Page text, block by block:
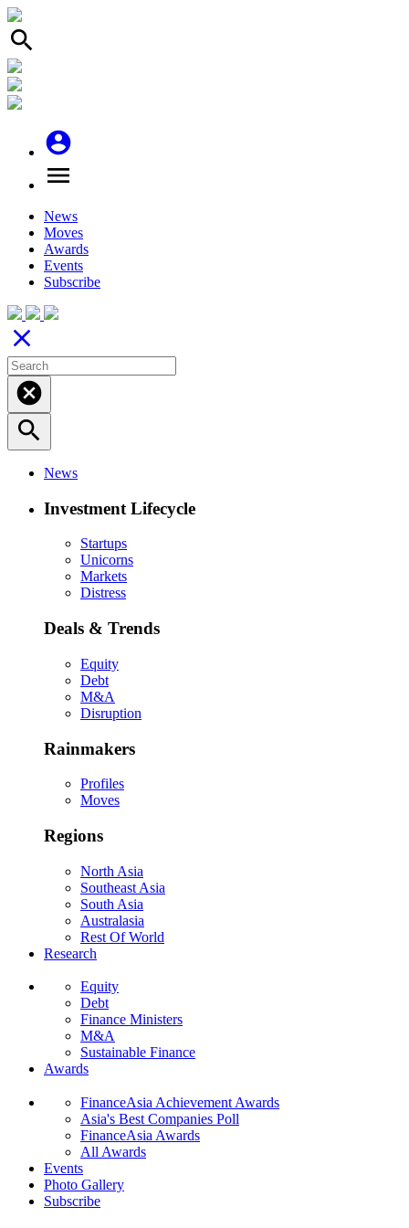
search
account_circle
menu
News
Moves
Awards
Events
Subscribe
close
cancel
search
News
Investment Lifecycle
Startups
Unicorns
Markets
Distress
Deals & Trends
Equity
Debt
M&A
Disruption
Rainmakers
Profiles
Moves
Regions
North Asia
Southeast Asia
South Asia
Australasia
Rest Of World
Research
Equity
Debt
Finance Ministers
M&A
Sustainable Finance
Awards
FinanceAsia Achievement Awards
Asia's Best Companies Poll
FinanceAsia Awards
All Awards
Events
Photo Gallery
Subscribe